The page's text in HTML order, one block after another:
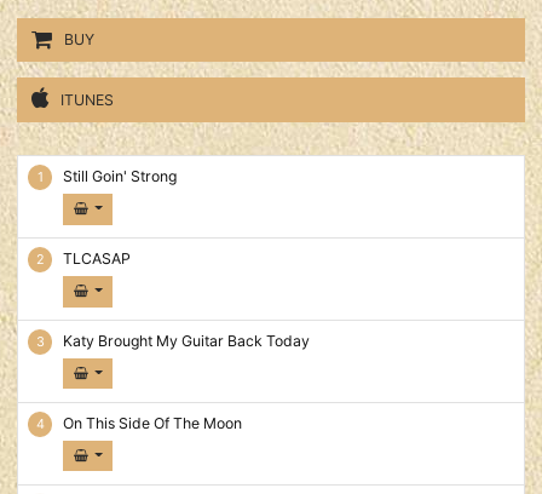
BUY
ITUNES
Cheap Seats Tracks
Still Goin' Strong
TLCASAP
Katy Brought My Guitar Back Today
On This Side Of The Moon